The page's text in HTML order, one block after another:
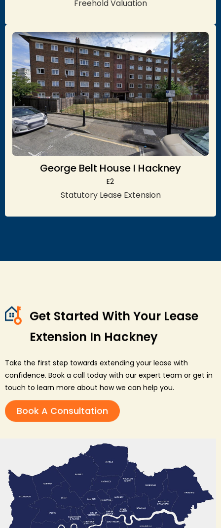
Freehold Valuation
George Belt House I Hackney
E2
Statutory Lease Extension
Get Started With Your Lease
Extension In Hackney
Take the first step towards extending your lease with
confidence. Book a call today with our expert team or get in
touch to learn more about how we can help you.
Book A Consultation